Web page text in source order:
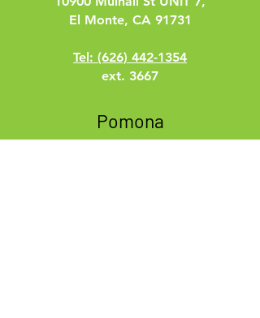
El Monte, CA 91731
Tel: (626) 442-1354
ext. 3667
Pomona